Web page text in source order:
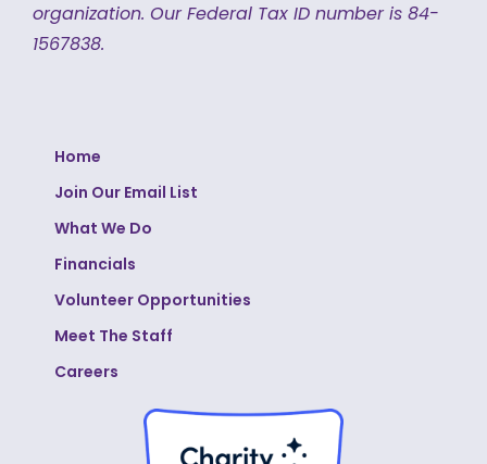
organization. Our Federal Tax ID number is 84-
1567838.
Home
Join Our Email List
What We Do
Financials
Volunteer Opportunities
Meet The Staff
Careers